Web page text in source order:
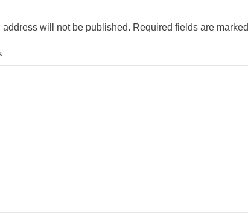
address will not be published. Required fields are marked